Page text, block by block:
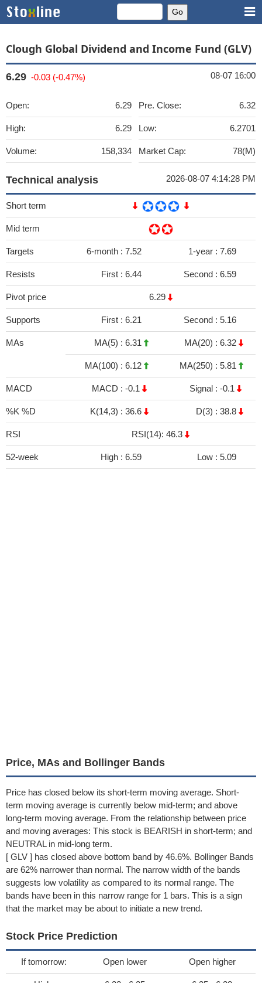
Clough Global Dividend and Income Fund (GLV)
6.29 -0.03 (-0.47%) 08-07 16:00
Open: 6.29
High: 6.29
Volume: 158,334
Pre. Close: 6.32
Low: 6.2701
Market Cap: 78(M)
Technical analysis 2026-08-07 4:14:28 PM
Short term
Mid term
Targets 6-month : 7.52 1-year : 7.69
Resists First : 6.44 Second : 6.59
Pivot price 6.29
Supports First : 6.21 Second : 5.16
MAs MA(5) : 6.31 MA(20) : 6.32
MA(100) : 6.12 MA(250) : 5.81
MACD MACD : -0.1 Signal : -0.1
%K %D K(14,3) : 36.6 D(3) : 38.8
RSI RSI(14): 46.3
52-week High : 6.59 Low : 5.09
Price, MAs and Bollinger Bands
Price has closed below its short-term moving average. Short-
term moving average is currently below mid-term; and above
long-term moving average. From the relationship between price
and moving averages: This stock is BEARISH in short-term; and
NEUTRAL in mid-long term.
[ GLV ] has closed above bottom band by 46.6%. Bollinger Bands
are 62% narrower than normal. The narrow width of the bands
suggests low volatility as compared to its normal range. The
bands have been in this narrow range for 1 bars. This is a sign
that the market may be about to initiate a new trend.
Stock Price Prediction
If tomorrow: Open lower Open higher